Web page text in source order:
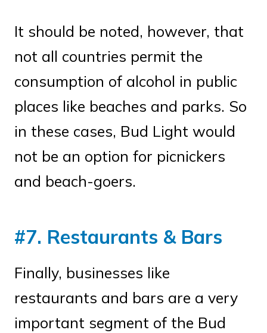
It should be noted, however, that
not all countries permit the
consumption of alcohol in public
places like beaches and parks. So
in these cases, Bud Light would
not be an option for picnickers
and beach-goers.
#7. Restaurants & Bars
Finally, businesses like
restaurants and bars are a very
important segment of the Bud